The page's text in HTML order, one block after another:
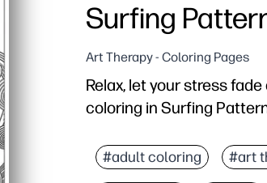
Surfing
Art Therapy - Coloring Pages
Relax, let your stress
coloring in Surfing
You get zero-prep fun
Ocean-themed
#adult coloring #art